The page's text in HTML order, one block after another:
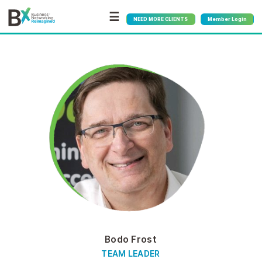
☰ NEED MORE CLIENTS Member Login
Bodo Frost
TEAM LEADER